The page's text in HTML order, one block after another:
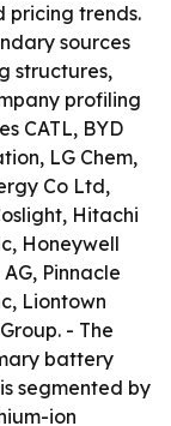
pricing trends.
sources
structures,
profiling
CATL, BYD
LG Chem,
Co Ltd,
Hitachi
Honeywell
Pinnacle
Liontown
- The
battery
segmented by
ion